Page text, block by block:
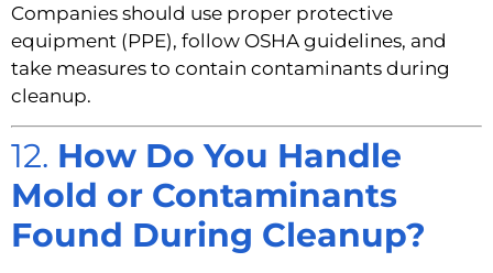
Companies should use proper protective
equipment (PPE), follow OSHA guidelines, and
take measures to contain contaminants during
cleanup.
12. How Do You Handle
Mold or Contaminants
Found During Cleanup?